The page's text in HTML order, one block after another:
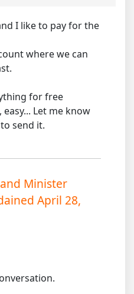
I like to pay for the
where we can
for free
Let me know
send it.
Minister
April 28,